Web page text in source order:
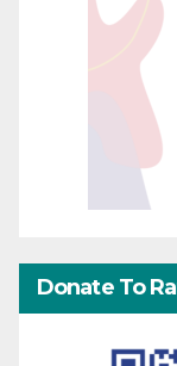
Donate To